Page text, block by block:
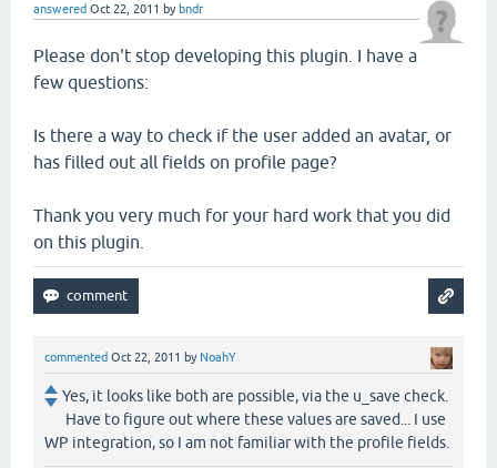
answered Oct 22, 2011 by bndr
Please don't stop developing this plugin. I have a
few questions:
Is there a way to check if the user added an avatar, or
has filled out all fields on profile page?
Thank you very much for your hard work that you did
on this plugin.
commented Oct 22, 2011 by NoahY
Yes, it looks like both are possible, via the u_save check.
Have to figure out where these values are saved... I use
WP integration, so I am not familiar with the profile fields.